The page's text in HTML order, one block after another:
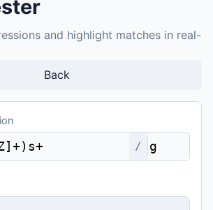
and highlight matches in real-
Back
/